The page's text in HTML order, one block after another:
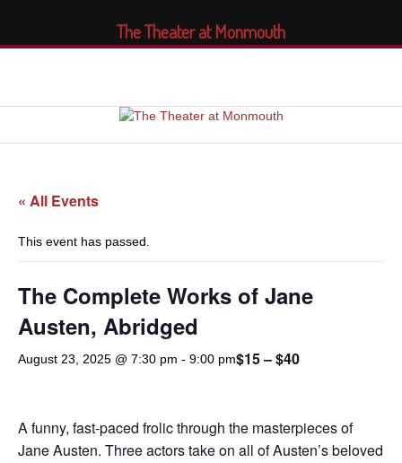
« All Events
This event has passed.
The Complete Works of Jane
Austen, Abridged
August 23, 2025 @ 7:30 pm - 9:00 pm$15 – $40
A funny, fast-paced frolic through the masterpieces of
Jane Austen. Three actors take on all of Austen’s beloved
The Theater at Monmouth